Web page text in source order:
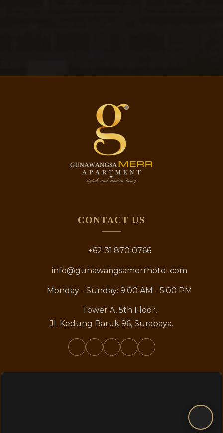
CONTACT US
+62 31 870 0766
info@gunawangsamerrhotel.com
Monday - Sunday: 9:00 AM - 5:00 PM
Tower A, 5th Floor,
Jl. Kedung Baruk 96, Surabaya.